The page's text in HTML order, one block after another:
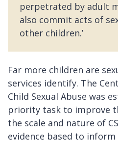
perpetrated by adult
also commit acts of
other children.’
Far more children are
services identify. The
Child Sexual Abuse was
priority task to improve
the scale and nature of
evidence based to